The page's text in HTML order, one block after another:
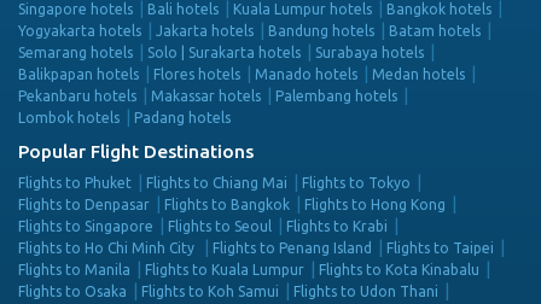
Singapore hotels Bali hotels Kuala Lumpur hotels
Bangkok hotels
Yogyakarta hotels
Jakarta hotels Bandung hotels
Batam hotels
Semarang hotels
Solo | Surakarta hotels
Surabaya hotels
Balikpapan hotels
Flores hotels Manado hotels
Medan hotels
Pekanbaru hotels
Makassar hotels
Palembang hotels
Lombok hotels
Padang hotels
Popular Flight Destinations
Flights to Phuket Flights to Chiang Mai
Flights to Tokyo
Flights to Denpasar
Flights to Bangkok
Flights to Hong Kong
Flights to Singapore
Flights to Seoul
Flights to Krabi
Flights to Ho Chi Minh City
Flights to Penang Island
Flights to Taipei
Flights to Manila
Flights to Kuala Lumpur
Flights to Kota Kinabalu
Flights to Osaka
Flights to Koh Samui
Flights to Udon Thani